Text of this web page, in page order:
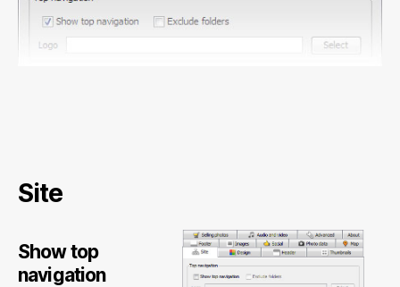
Site
Show top
navigation